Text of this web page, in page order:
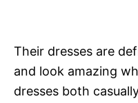
Their dresses are
and look amazing
dresses both